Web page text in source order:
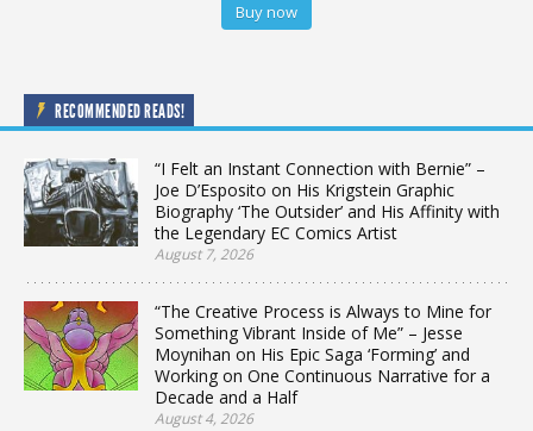
Buy now
RECOMMENDED READS!
“I Felt an Instant Connection with Bernie” –
Joe D’Esposito on His Krigstein Graphic
Biography ‘The Outsider’ and His Affinity with
the Legendary EC Comics Artist
August 7, 2026
“The Creative Process is Always to Mine for
Something Vibrant Inside of Me” – Jesse
Moynihan on His Epic Saga ‘Forming’ and
Working on One Continuous Narrative for a
Decade and a Half
August 4, 2026